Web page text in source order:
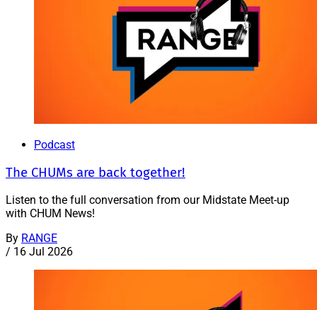
Podcast
The CHUMs are back together!
Listen to the full conversation from our Midstate Meet-up
with CHUM News!
By RANGE
/ 16 Jul 2026